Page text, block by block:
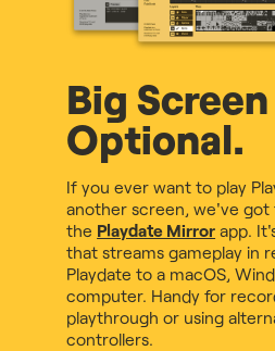
Big Screen
Optional.
If you ever want to play
another screen, we've
the Playdate Mirror app.
that streams gameplay in
Playdate to a macOS,
computer. Handy for
playthrough or using
controllers.